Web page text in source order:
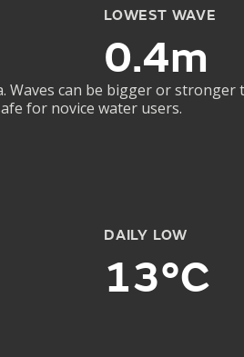
LOWEST WAVE
0.4m
Waves can be bigger or stronger
for novice water users.
DAILY LOW
13°C